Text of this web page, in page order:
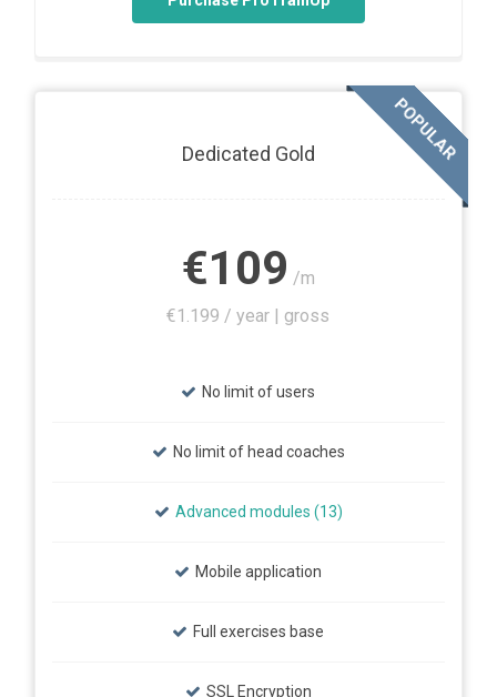
Dedicated Gold
€109 /m
€1.199 / year | gross
No limit of users
No limit of head coaches
Advanced modules (13)
Mobile application
Full exercises base
SSL Encryption
POPULAR